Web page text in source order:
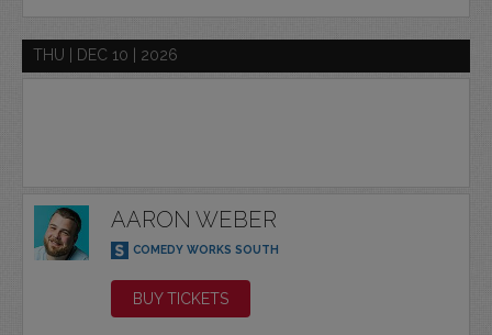
THU | DEC 10 | 2026
AARON WEBER
COMEDY WORKS SOUTH
BUY TICKETS